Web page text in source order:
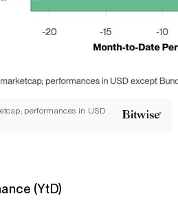
performances in USD
(YtD)